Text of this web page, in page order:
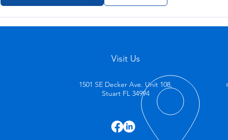
Visit Us
1501 SE Decker Ave. Unit 108,
Stuart FL 34994